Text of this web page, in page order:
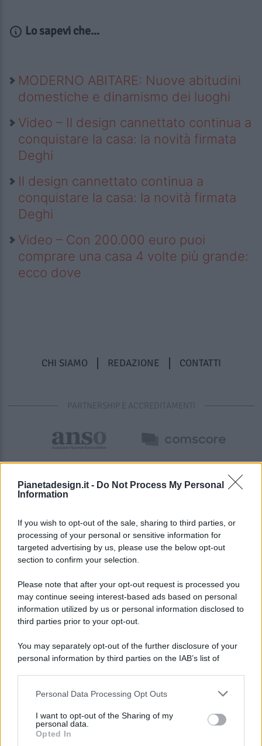
Pianetadesign.it - Do Not Process My Personal
Information
If you wish to opt-out of the sale, sharing to third parties, or
processing of your personal or sensitive information for
targeted advertising by us, please use the below opt-out
section to confirm your selection.
Please note that after your opt-out request is processed you
may continue seeing interest-based ads based on personal
information utilized by us or personal information disclosed to
third parties prior to your opt-out.
You may separately opt-out of the further disclosure of your
personal information by third parties on the IAB’s list of
This information may also be disclosed by us to third parties
disclose it to other third parties.
Personal Data Processing Opt Outs
I want to opt-out of the Sharing of my
personal data.
Opted In
Lo sapevi che...
MODERNO ABITARE: Nuove abitudini
domestiche e dinamismo dei luoghi
Video – Il design cannettato continua a
conquistare la casa: la novità firmata
Deghi
Il design cannettato continua a
conquistare la casa: la novità firmata
Deghi
Video – Con 200.000 euro puoi
comprare una casa 4 volte più grande:
ecco dove
CHI SIAMO REDAZIONE CONTATTI
PARTNERSHIP E ACCREDITAMENTI
© 2026 - Pianeta Design - P.IVA 04827280654 - Testata
Registrata Al Tribunale Di Nocera Inferiore N. 8/2020 - RG N.
ISCRIZIONE AL ROC N. 35792 – ISCRITTA ALL’ANSO
(ASSOCIAZIONE NAZIONALE STAMPA ONLINE)
PREFERENZE PRIVACY